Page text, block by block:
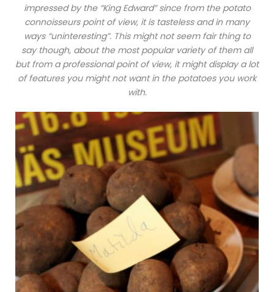
impressed by the “King Edward” since from the potato
connoisseurs point of view, it is tasteless and in many
ways “uninteresting”. This might not seem fair thing to
say though, about the most popular variety of them all
but from a professional point of view, it might display a lot
of features you might not want in the potatoes you work
with.